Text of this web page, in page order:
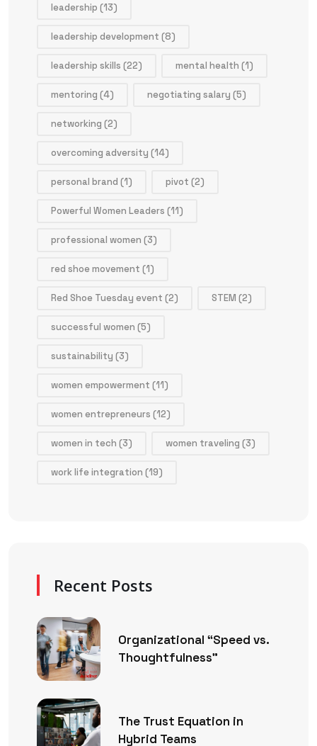
leadership (13)
leadership development (8)
leadership skills (22) mental health (1)
mentoring (4) negotiating salary (5)
networking (2)
overcoming adversity (14)
personal brand (1) pivot (2)
Powerful Women Leaders (11)
professional women (3)
red shoe movement (1)
Red Shoe Tuesday event (2) STEM (2)
successful women (5)
sustainability (3)
women empowerment (11)
women entrepreneurs (12)
women in tech (3) women traveling (3)
work life integration (19)
Recent Posts
Organizational “Speed vs.
Thoughtfulness”
The Trust Equation in
Hybrid Teams